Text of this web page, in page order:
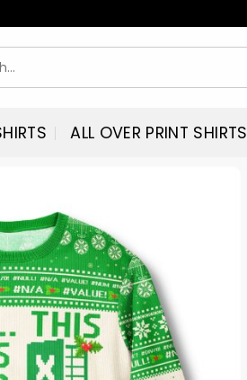
ALL OVER PRINT SHIRTS